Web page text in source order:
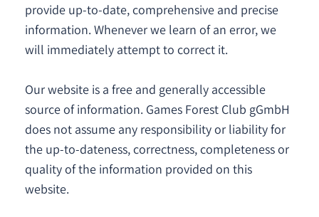
provide up-to-date, comprehensive and precise
information. Whenever we learn of an error, we
will immediately attempt to correct it.
Our website is a free and generally accessible
source of information. Games Forest Club gGmbH
does not assume any responsibility or liability for
the up-to-dateness, correctness, completeness or
quality of the information provided on this
website.